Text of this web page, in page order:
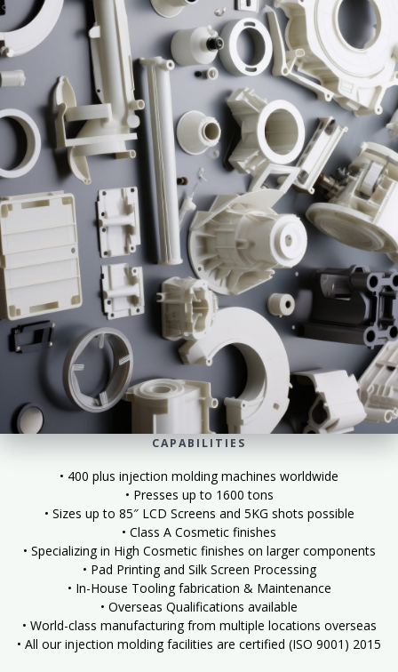
CAPABILITIES
• 400 plus injection molding machines worldwide
• Presses up to 1600 tons
• Sizes up to 85″ LCD Screens and 5KG shots possible
• Class A Cosmetic finishes
• Specializing in High Cosmetic finishes on larger components
• Pad Printing and Silk Screen Processing
• In-House Tooling fabrication & Maintenance
• Overseas Qualifications available
• World-class manufacturing from multiple locations overseas
• All our injection molding facilities are certified (ISO 9001) 2015